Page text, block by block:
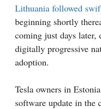
Lithuania followed
beginning shortly
coming just days later,
digitally progressive
adoption.
Tesla owners in
software update in the